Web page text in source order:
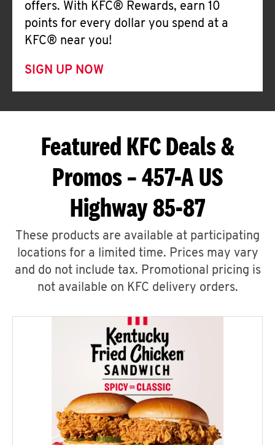
offers. With KFC® Rewards, earn 10
points for every dollar you spend at a
KFC® near you!
SIGN UP NOW
Featured KFC Deals &
Promos – 457-A US
Highway 85-87
These products are available at participating
locations for a limited time. Prices may vary
and do not include tax. Promotional pricing is
not available on KFC delivery orders.